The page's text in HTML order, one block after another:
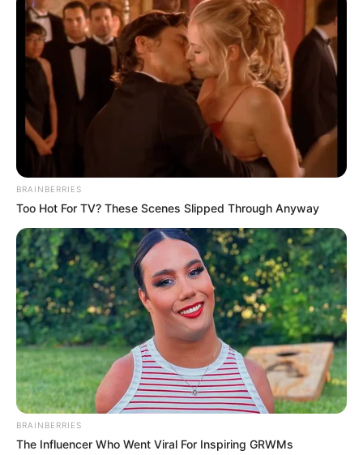
BRAINBERRIES
Too Hot For TV? These Scenes Slipped Through Anyway
BRAINBERRIES
The Influencer Who Went Viral For Inspiring GRWMs